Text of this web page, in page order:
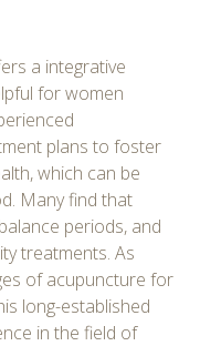
a integrative
for women
plans to foster
which can be
Many find that
periods, and
treatments. As
of acupuncture for
long-established
in the field of